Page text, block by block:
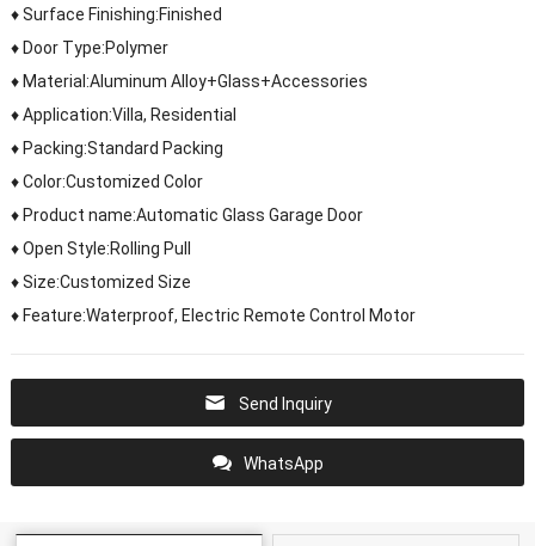
♦ Surface Finishing:Finished
♦ Door Type:Polymer
♦ Material:Aluminum Alloy+Glass+Accessories
♦ Application:Villa, Residential
♦ Packing:Standard Packing
♦ Color:Customized Color
♦ Product name:Automatic Glass Garage Door
♦ Open Style:Rolling Pull
♦ Size:Customized Size
♦ Feature:Waterproof, Electric Remote Control Motor
Send Inquiry
WhatsApp